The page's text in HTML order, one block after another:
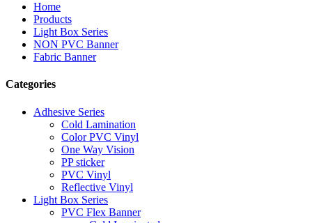
Home
Products
Light Box Series
NON PVC Banner
Fabric Banner
Categories
Adhesive Series
Cold Lamination
Color PVC Vinyl
One Way Vision
PP sticker
PVC Vinyl
Reflective Vinyl
Light Box Series
PVC Flex Banner